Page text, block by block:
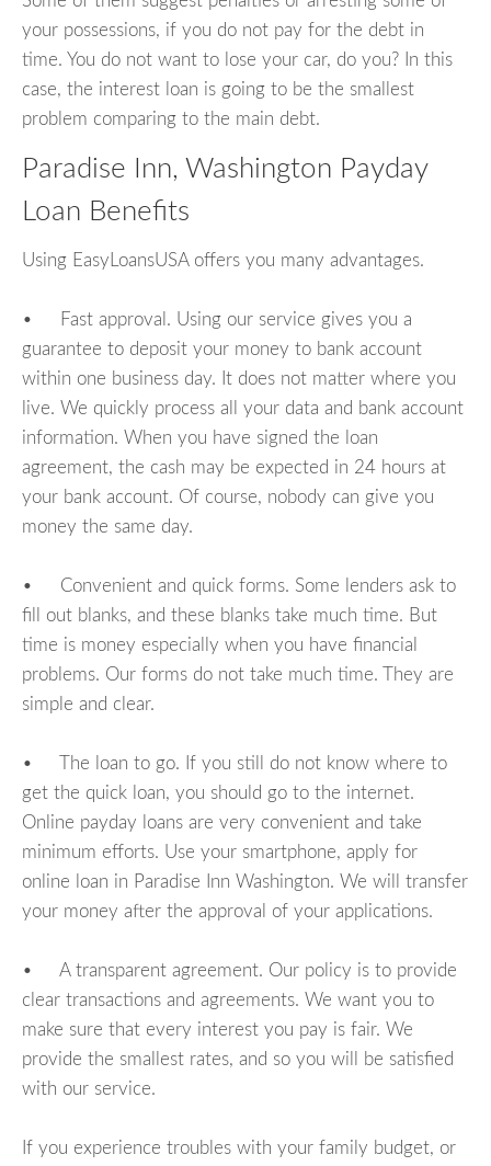
your possessions, if you do not pay for the debt in
time. You do not want to lose your car, do you? In this
case, the interest loan is going to be the smallest
problem comparing to the main debt.
Paradise Inn, Washington Payday
Loan Benefits
Using EasyLoansUSA offers you many advantages.
• Fast approval. Using our service gives you a
guarantee to deposit your money to bank account
within one business day. It does not matter where you
live. We quickly process all your data and bank account
information. When you have signed the loan
agreement, the cash may be expected in 24 hours at
your bank account. Of course, nobody can give you
money the same day.
• Convenient and quick forms. Some lenders ask to
fill out blanks, and these blanks take much time. But
time is money especially when you have financial
problems. Our forms do not take much time. They are
simple and clear.
• The loan to go. If you still do not know where to
get the quick loan, you should go to the internet.
Online payday loans are very convenient and take
minimum efforts. Use your smartphone, apply for
online loan in Paradise Inn Washington. We will transfer
your money after the approval of your applications.
• A transparent agreement. Our policy is to provide
clear transactions and agreements. We want you to
make sure that every interest you pay is fair. We
provide the smallest rates, and so you will be satisfied
with our service.
If you experience troubles with your family budget, or